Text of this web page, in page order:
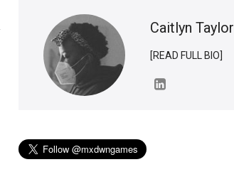
Caitlyn Taylor
[READ FULL BIO]